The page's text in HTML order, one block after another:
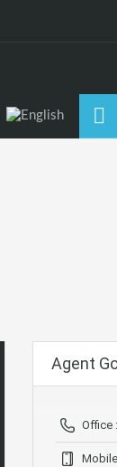
Agent
Office :